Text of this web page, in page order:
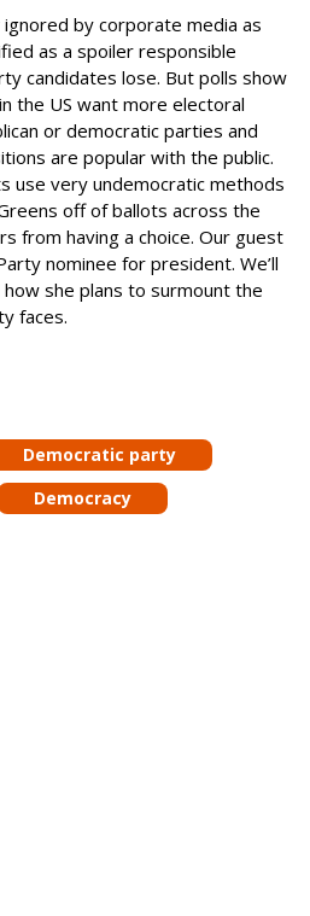
by corporate media as
as a spoiler responsible
candidates lose. But polls show
the US want more electoral
or democratic parties and
are popular with the public.
use very undemocratic methods
off of ballots across the
from having a choice. Our guest
nominee for president. We’ll
she plans to surmount the
faces.
Democratic party
Democracy